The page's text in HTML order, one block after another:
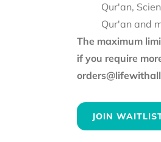
Qur'an,
Qur'an and
The maximum
if you require
JOIN